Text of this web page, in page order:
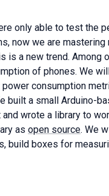
only able to test the
now we are mastering
is a new trend. Among
of phones. We
consumption
built a small Arduino-
wrote a library to
as open source. We
build boxes for